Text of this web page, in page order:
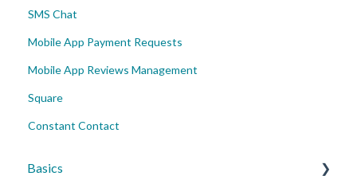
SMS Chat
Mobile App Payment Requests
Mobile App Reviews Management
Square
Constant Contact
Basics